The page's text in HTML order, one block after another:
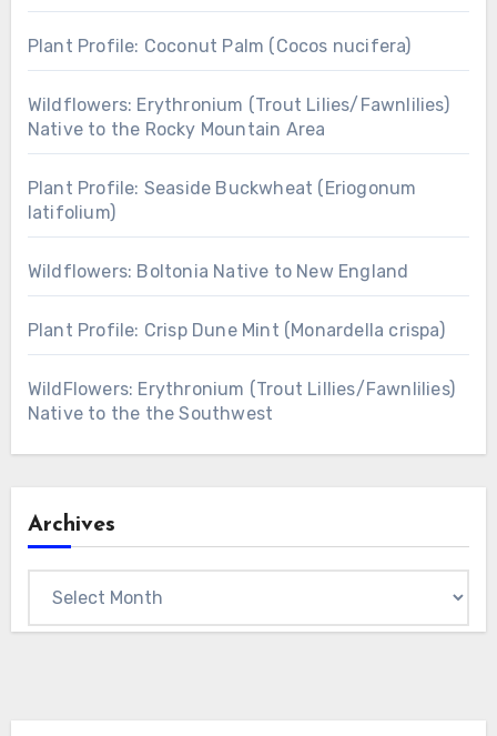
Plant Profile: Coconut Palm (Cocos nucifera)
Wildflowers: Erythronium (Trout Lilies/Fawnlilies)
Native to the Rocky Mountain Area
Plant Profile: Seaside Buckwheat (Eriogonum
latifolium)
Wildflowers: Boltonia Native to New England
Plant Profile: Crisp Dune Mint (Monardella crispa)
WildFlowers: Erythronium (Trout Lillies/Fawnlilies)
Native to the the Southwest
Archives